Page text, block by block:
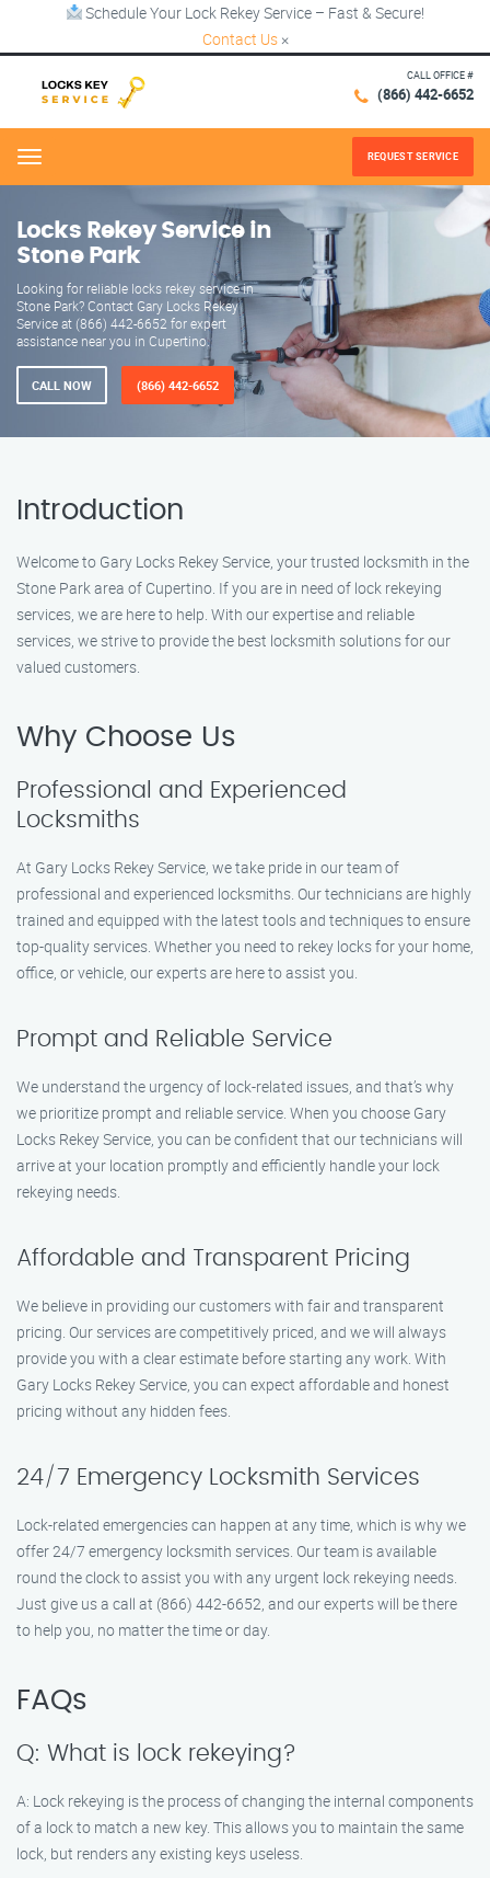
Schedule Your Lock Rekey Service – Fast & Secure!
Contact Us ×
CALL OFFICE #
(866) 442-6652
Menu REQUEST SERVICE
Locks Rekey Service in
Stone Park
Looking for reliable locks rekey service in
Stone Park? Contact Gary Locks Rekey
Service at (866) 442-6652 for expert
assistance near you in Cupertino.
CALL NOW (866) 442-6652
Introduction
Welcome to Gary Locks Rekey Service, your trusted locksmith in the
Stone Park area of Cupertino. If you are in need of lock rekeying
services, we are here to help. With our expertise and reliable
services, we strive to provide the best locksmith solutions for our
valued customers.
Why Choose Us
Professional and Experienced
Locksmiths
At Gary Locks Rekey Service, we take pride in our team of
professional and experienced locksmiths. Our technicians are highly
trained and equipped with the latest tools and techniques to ensure
top-quality services. Whether you need to rekey locks for your home,
office, or vehicle, our experts are here to assist you.
Prompt and Reliable Service
We understand the urgency of lock-related issues, and that’s why
we prioritize prompt and reliable service. When you choose Gary
Locks Rekey Service, you can be confident that our technicians will
arrive at your location promptly and efficiently handle your lock
rekeying needs.
Affordable and Transparent Pricing
We believe in providing our customers with fair and transparent
pricing. Our services are competitively priced, and we will always
provide you with a clear estimate before starting any work. With
Gary Locks Rekey Service, you can expect affordable and honest
pricing without any hidden fees.
24/7 Emergency Locksmith Services
Lock-related emergencies can happen at any time, which is why we
offer 24/7 emergency locksmith services. Our team is available
round the clock to assist you with any urgent lock rekeying needs.
Just give us a call at (866) 442-6652, and our experts will be there
to help you, no matter the time or day.
FAQs
Q: What is lock rekeying?
A: Lock rekeying is the process of changing the internal components
of a lock to match a new key. This allows you to maintain the same
lock, but renders any existing keys useless.